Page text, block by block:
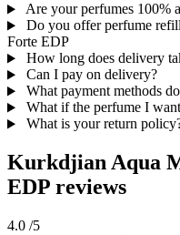
Are your perfumes 100%
Do you offer perfume
Forte EDP
How long does delivery
Can I pay on delivery?
What payment methods
What if the perfume I
What is your return
Kurkdjian Aqua
EDP reviews
4.0 /5